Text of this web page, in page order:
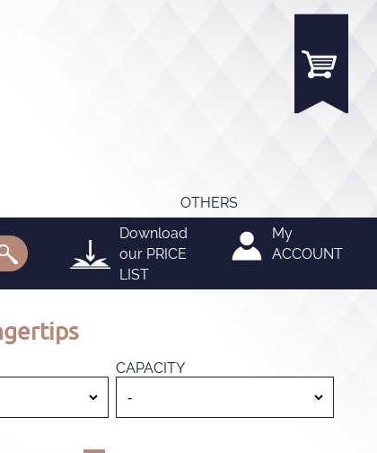
OTHERS
Download
our PRICE
LIST
My
ACCOUNT
CAPACITY